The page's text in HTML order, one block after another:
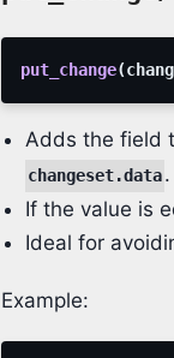
put_change(
Adds the field
changeset.data.
If the value is
Ideal for
Example: